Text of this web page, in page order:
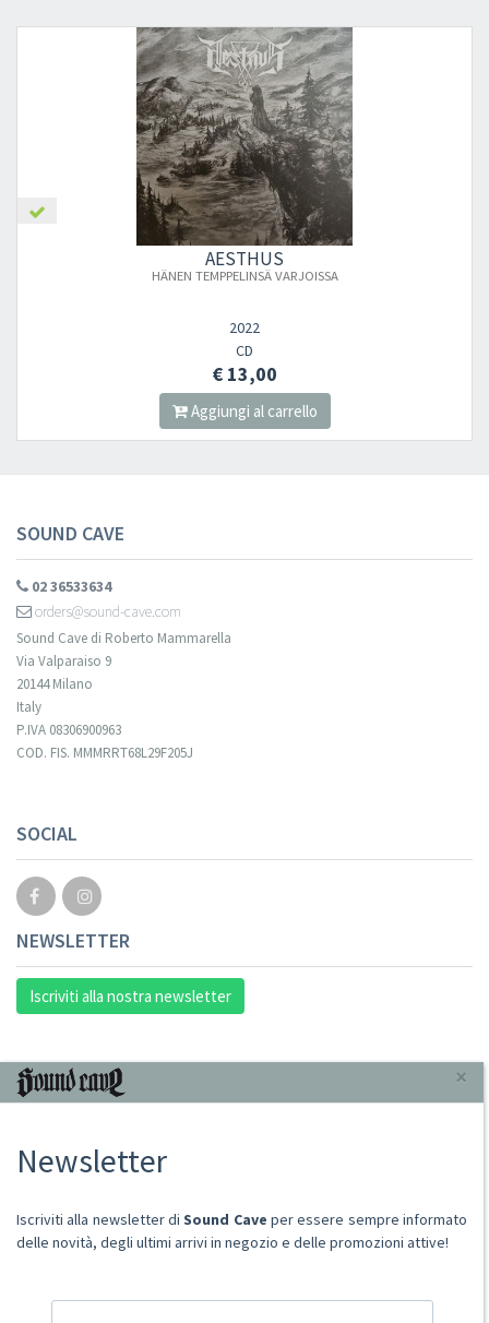
AESTHUS
HÄNEN TEMPPELINSÄ VARJOISSA
2022
CD
€ 13,00
Aggiungi al carrello
SOUND CAVE
02 36533634
orders@sound-cave.com
Sound Cave di Roberto Mammarella
Via Valparaiso 9
20144 Milano
Italy
P.IVA 08306900963
COD. FIS. MMMRRT68L29F205J
SOCIAL
NEWSLETTER
Iscriviti alla nostra newsletter
INFORMAZIONI
Punto Vendita
Spese postali
Domande Comuni
Ritiro merce in sede
×
Newsletter
Iscriviti alla newsletter diSound Cave per essere sempre informato
delle novità, degli ultimi arrivi in negozio e delle promozioni attive!